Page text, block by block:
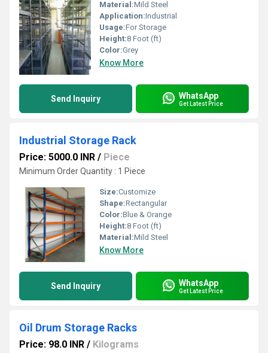
Material:Mild Steel
Application:Industrial
Usage:For Storage
Height:8 Foot (ft)
Color:Grey
Know More
Send Inquiry WhatsApp
Get Latest Price
Industrial Storage Rack
Price: 5000.0 INR / Piece
Minimum Order Quantity : 1 Piece
Size:Customize
Shape:Rectangular
Color:Blue & Orange
Height:8 Foot (ft)
Material:Mild Steel
Know More
Send Inquiry WhatsApp
Get Latest Price
Oil Drum Storage Racks
Price: 98.0 INR / Kilograms